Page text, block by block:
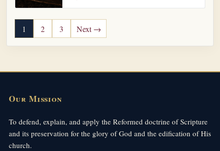
Posts pagination
1 2 3 Next →
Our Mission
To defend, explain, and apply the Reformed doctrine of Scripture
and its preservation for the glory of God and the edification of His
church.